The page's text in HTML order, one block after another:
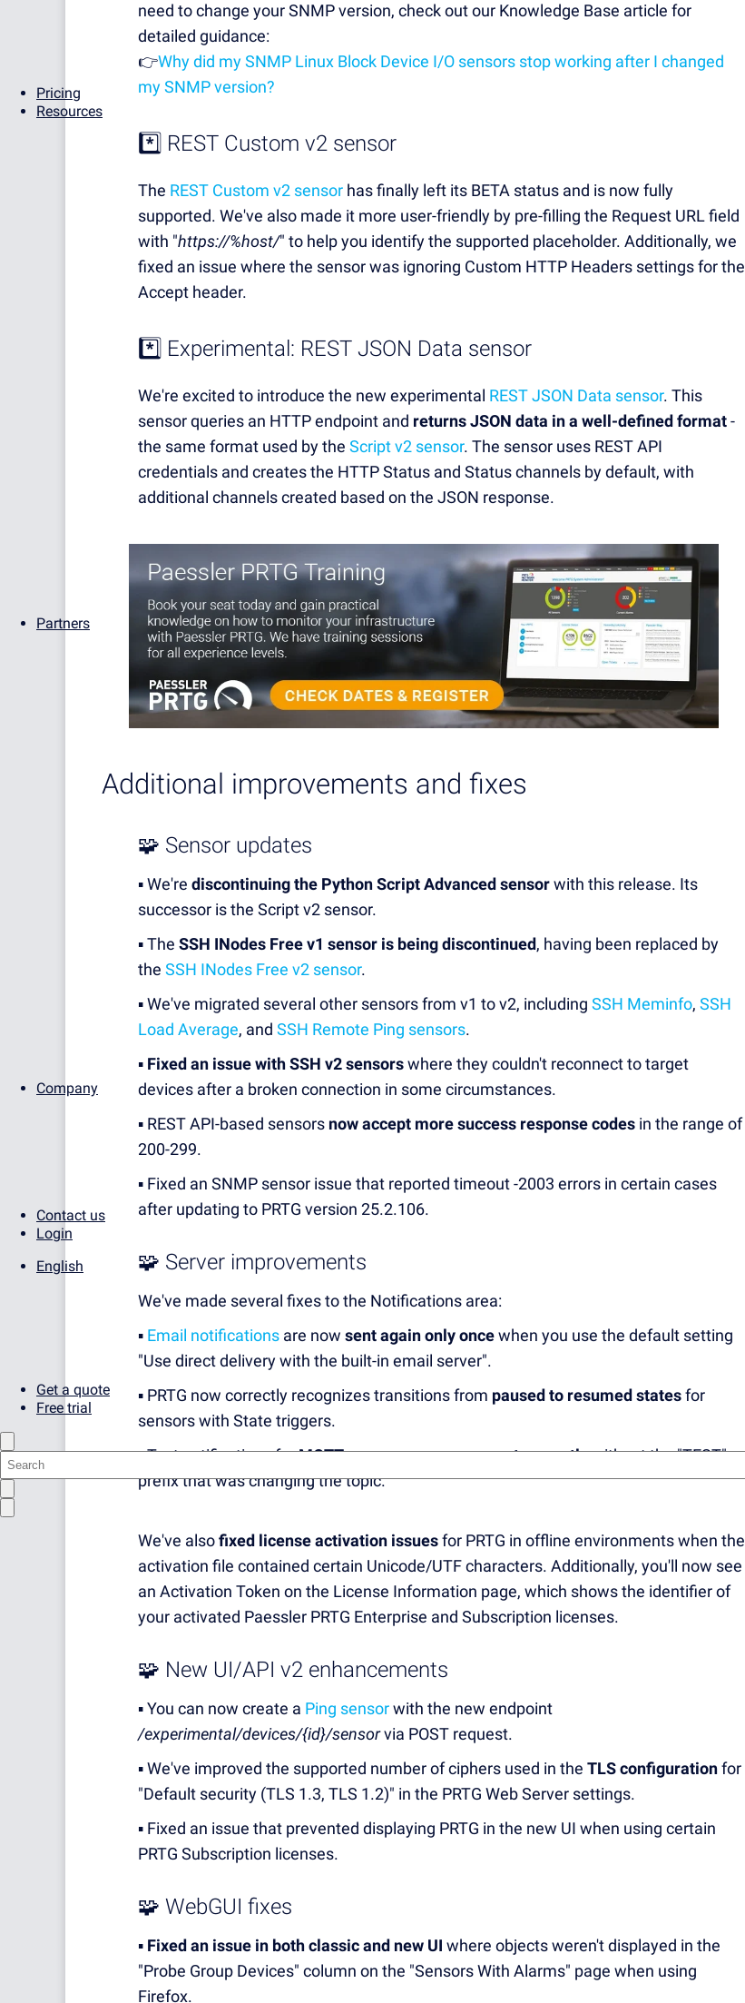
Pricing
Resources
Partners
Company
Contact us
Login
English
Get a quote
Free trial
need to change your SNMP version, check out our Knowledge Base article for
detailed guidance:
👉Why did my SNMP Linux Block Device I/O sensors stop working after I changed
my SNMP version?
*️⃣ REST Custom v2 sensor
The REST Custom v2 sensor has finally left its BETA status and is now fully
supported. We've also made it more user-friendly by pre-filling the Request URL field
with "https://%host/" to help you identify the supported placeholder. Additionally, we
fixed an issue where the sensor was ignoring Custom HTTP Headers settings for the
Accept header.
*️⃣ Experimental: REST JSON Data sensor
We're excited to introduce the new experimental REST JSON Data sensor. This
sensor queries an HTTP endpoint and returns JSON data in a well-defined format-
the same format used by the Script v2 sensor. The sensor uses REST API
credentials and creates the HTTP Status and Status channels by default, with
additional channels created based on the JSON response.
Additional improvements and fixes
🧩 Sensor updates
▪️ We're discontinuing the Python Script Advanced sensorwith this release. Its
successor is the Script v2 sensor.
▪️ The SSH INodes Free v1 sensor is being discontinued, having been replaced by
the SSH INodes Free v2 sensor.
▪️ We've migrated several other sensors from v1 to v2, including SSH Meminfo, SSH
Load Average, and SSH Remote Ping sensors.
▪️ Fixed an issue with SSH v2 sensorswhere they couldn't reconnect to target
devices after a broken connection in some circumstances.
▪️ REST API-based sensors now accept more success response codes in the range of
200-299.
▪️ Fixed an SNMP sensor issue that reported timeout -2003 errors in certain cases
after updating to PRTG version 25.2.106.
🧩 Server improvements
We've made several fixes to the Notifications area:
▪️ Email notifications are now sent again only oncewhen you use the default setting
"Use direct delivery with the built-in email server".
▪️ PRTG now correctly recognizes transitions from paused to resumed statesfor
sensors with State triggers.
▪️ Test notifications forMQTT messages are now sent correctlywithout the "TEST"
prefix that was changing the topic.
We've alsofixed license activation issuesfor PRTG in offline environments when the
activation file contained certain Unicode/UTF characters. Additionally, you'll now see
an Activation Token on the License Information page, which shows the identifier of
your activated Paessler PRTG Enterprise and Subscription licenses.
🧩 New UI/API v2 enhancements
▪️ You can now create a Ping sensorwith the new endpoint
/experimental/devices/{id}/sensorvia POST request.
▪️ We've improved the supported number of ciphers used in the TLS configurationfor
"Default security (TLS 1.3, TLS 1.2)" in the PRTG Web Server settings.
▪️ Fixed an issue that prevented displaying PRTG in the new UI when using certain
PRTG Subscription licenses.
🧩 WebGUI fixes
▪️ Fixed an issue in both classic and new UI where objects weren't displayed in the
"Probe Group Devices" column on the "Sensors With Alarms" page when using
Firefox.